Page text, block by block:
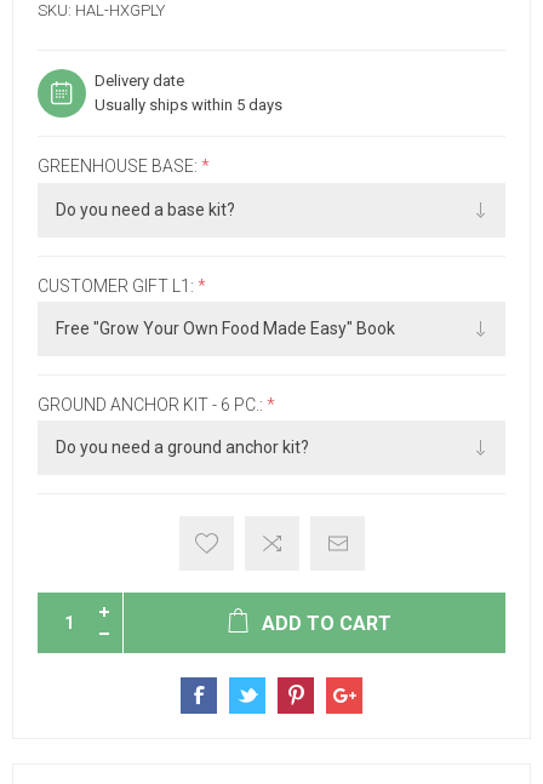
SKU: HAL-HXGPLY
Delivery date
Usually ships within 5 days
GREENHOUSE BASE: *
CUSTOMER GIFT L1: *
GROUND ANCHOR KIT - 6 PC.: *
ADD TO CART